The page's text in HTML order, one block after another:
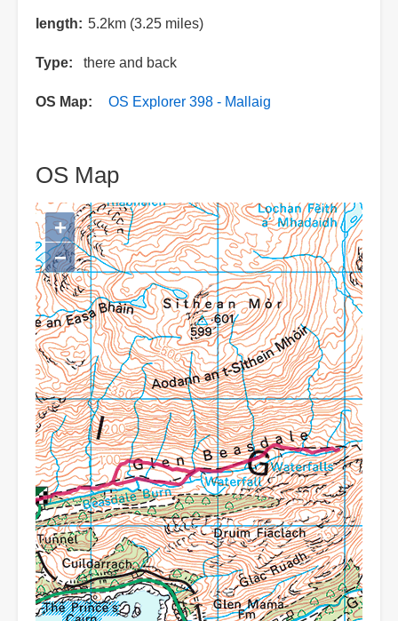
length 5.2km (3.25 miles)
Type there and back
OS Map OS Explorer 398 - Mallaig
OS Map